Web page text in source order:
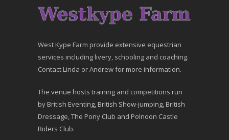
West Kype Farm provide extensive equestrian
services including livery, schooling and coaching.
Contact Linda or Andrew for more information.
The venue hosts training and competitions run
by British Eventing, British Show-jumping, British
Dressage, The Pony Club and Polnoon Castle
Riders Club.